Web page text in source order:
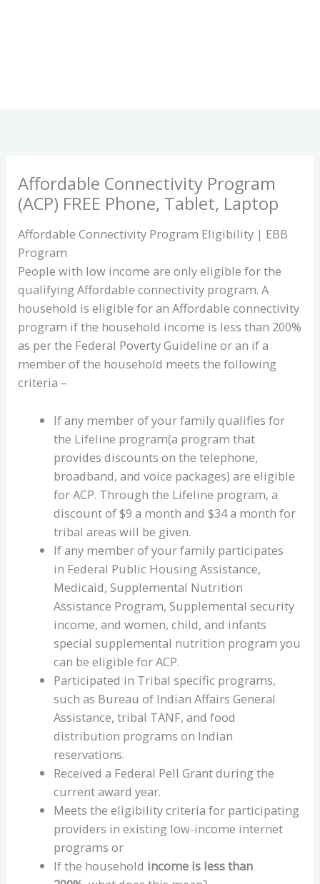
Affordable Connectivity Program
(ACP) FREE Phone, Tablet, Laptop
Affordable Connectivity Program Eligibility | EBB
Program
People with low income are only eligible for the
qualifying Affordable connectivity program. A
household is eligible for an Affordable connectivity
program if the household income is less than 200%
as per the Federal Poverty Guideline or an if a
member of the household meets the following
criteria –
If any member of your family qualifies for
the Lifeline program(a program that
provides discounts on the telephone,
broadband, and voice packages) are eligible
for ACP. Through the Lifeline program, a
discount of $9 a month and $34 a month for
tribal areas will be given.
If any member of your family participates
in Federal Public Housing Assistance,
Medicaid, Supplemental Nutrition
Assistance Program, Supplemental security
income, and women, child, and infants
special supplemental nutrition program you
can be eligible for ACP.
Participated in Tribal specific programs,
such as Bureau of Indian Affairs General
Assistance, tribal TANF, and food
distribution programs on Indian
reservations.
Received a Federal Pell Grant during the
current award year.
Meets the eligibility criteria for participating
providers in existing low-income internet
programs or
If the household income is less than